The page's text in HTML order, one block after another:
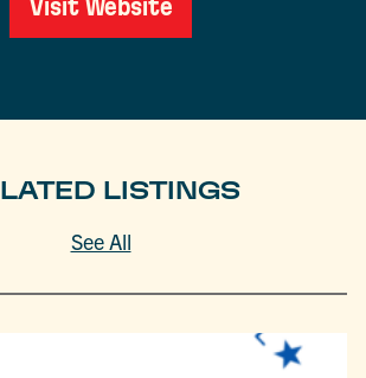
Visit Website
LISTINGS
See All